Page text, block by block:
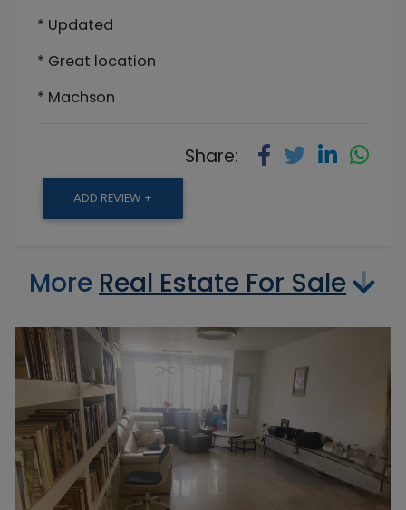
* Updated
* Great location
* Machson
Share:
ADD REVIEW +
More Real Estate For Sale